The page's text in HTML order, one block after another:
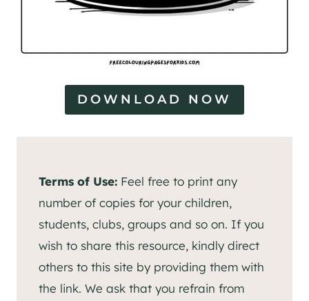
DOWNLOAD NOW
Terms of Use: Feel free to print any
number of copies for your children,
students, clubs, groups and so on. If you
wish to share this resource, kindly direct
others to this site by providing them with
the link. We ask that you refrain from